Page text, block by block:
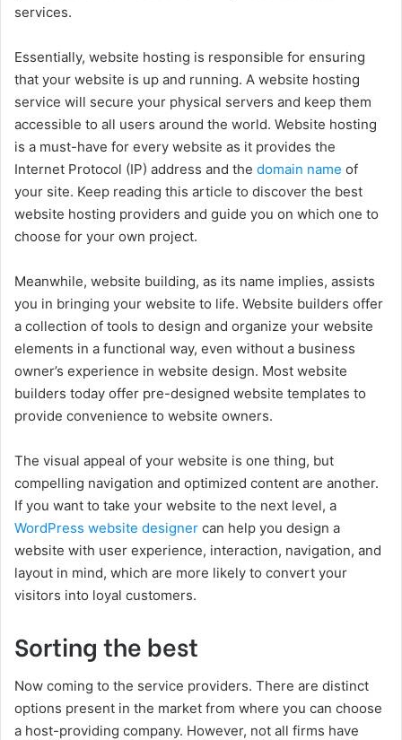
services.
Essentially, website hosting is responsible for ensuring
that your website is up and running. A website hosting
service will secure your physical servers and keep them
accessible to all users around the world. Website hosting
is a must-have for every website as it provides the
Internet Protocol (IP) address and the domain name of
your site. Keep reading this article to discover the best
website hosting providers and guide you on which one to
choose for your own project.
Meanwhile, website building, as its name implies, assists
you in bringing your website to life. Website builders offer
a collection of tools to design and organize your website
elements in a functional way, even without a business
owner’s experience in website design. Most website
builders today offer pre-designed website templates to
provide convenience to website owners.
The visual appeal of your website is one thing, but
compelling navigation and optimized content are another.
If you want to take your website to the next level, a
WordPress website designer can help you design a
website with user experience, interaction, navigation, and
layout in mind, which are more likely to convert your
visitors into loyal customers.
Sorting the best
Now coming to the service providers. There are distinct
options present in the market from where you can choose
a host-providing company. However, not all firms have